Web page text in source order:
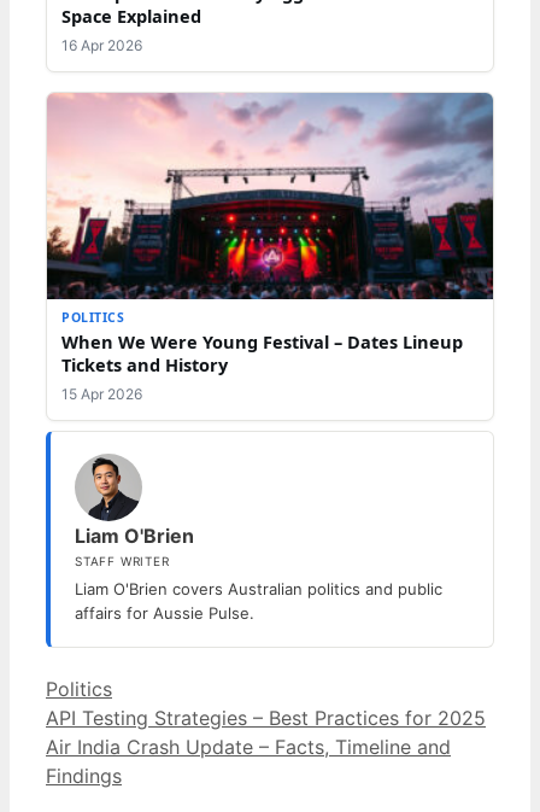
Space Explained
16 Apr 2026
POLITICS
When We Were Young Festival – Dates Lineup
Tickets and History
15 Apr 2026
Liam O'Brien
STAFF WRITER
Liam O'Brien covers Australian politics and public
affairs for Aussie Pulse.
Categories
Politics
API Testing Strategies – Best Practices for 2025
Air India Crash Update – Facts, Timeline and
Findings